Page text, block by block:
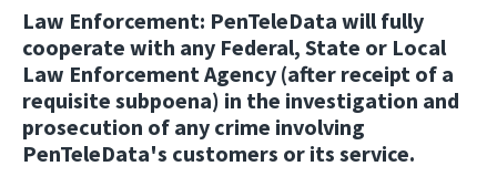
Law Enforcement: PenTeleData will fully
cooperate with any Federal, State or Local
Law Enforcement Agency (after receipt of a
requisite subpoena) in the investigation and
prosecution of any crime involving
PenTeleData's customers or its service.